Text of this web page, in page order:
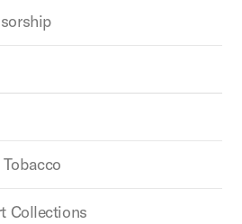
Collections